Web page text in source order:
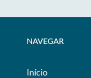
NAVEGAR
Início